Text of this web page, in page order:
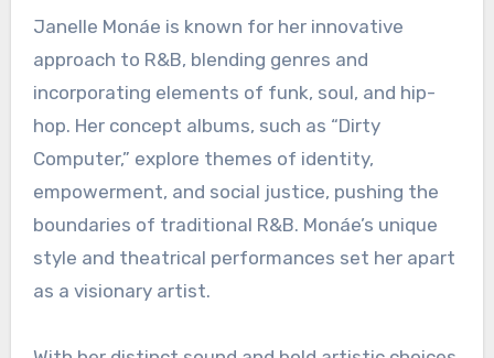
Janelle Monáe is known for her innovative
approach to R&B, blending genres and
incorporating elements of funk, soul, and hip-
hop. Her concept albums, such as “Dirty
Computer,” explore themes of identity,
empowerment, and social justice, pushing the
boundaries of traditional R&B. Monáe’s unique
style and theatrical performances set her apart
as a visionary artist.